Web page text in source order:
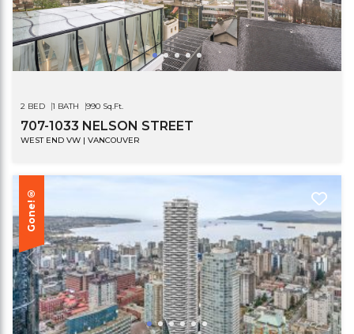
2 BED 1 BATH 990 Sq.Ft.
707-1033 NELSON STREET
WEST END VW | VANCOUVER
Gone!®